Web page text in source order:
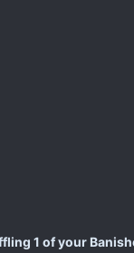
1 of your